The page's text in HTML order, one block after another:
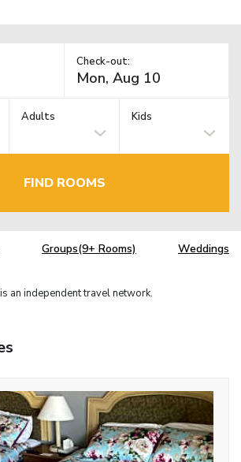
Check-out:
Adults Kids
FIND ROOMS
Groups(9+ Rooms) Weddings
is an independent travel network.